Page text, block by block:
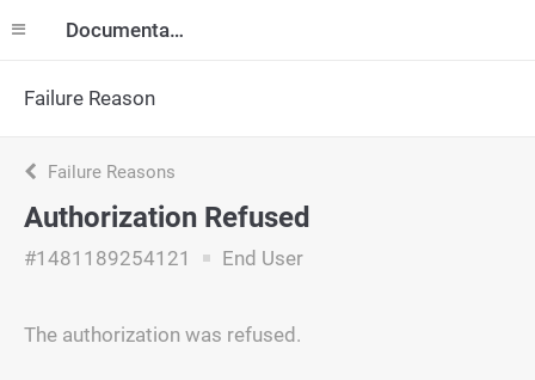
Documentation
Failure Reason
Failure Reasons
Authorization Refused
#1481189254121 End User
The authorization was refused.